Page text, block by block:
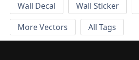
Wall Decal
Wall Sticker
More Vectors
All Tags